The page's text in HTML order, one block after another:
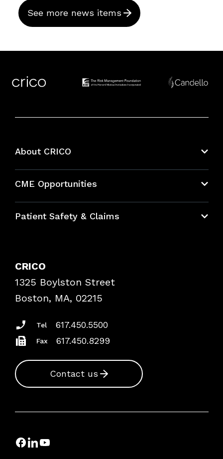
See more news items
About CRICO
CME Opportunities
Bundles
Patient Safety & Claims
Frequently Asked Questions
Podcasts
Insurance Documents
CRICO
1325 Boylston Street
Boston, MA, 02215
Tel 617.450.5500
Fax 617.450.8299
Contact us